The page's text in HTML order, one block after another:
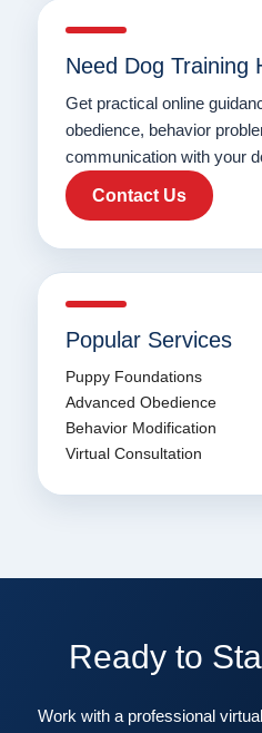
Need Dog Training
Get practical online
obedience, behavior
communication with your
Contact Us
Popular Services
Puppy Foundations
Advanced Obedience
Behavior Modification
Virtual Consultation
Ready to
Work with a professional